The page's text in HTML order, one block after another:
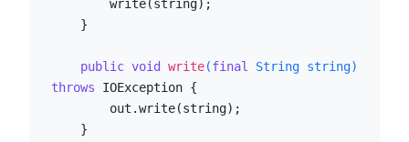
public void write(final String string)
throws IOException {